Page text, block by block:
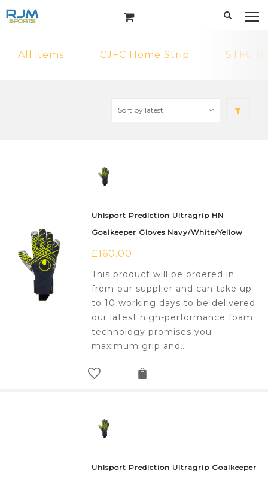
All items CJFC Home Strip STFC
Uhlsport Prediction Ultragrip HN
Goalkeeper Gloves Navy/White/Yellow
£160.00
This product will be ordered in
from our supplier and can take up
to 10 working days to be delivered
our latest high-performance foam
technology promises you
maximum grip and…
Uhlsport Prediction Ultragrip Goalkeeper